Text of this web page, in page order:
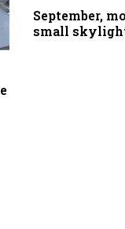
September,
small